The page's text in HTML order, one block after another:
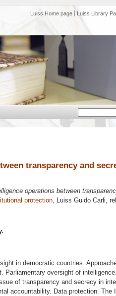
Luiss Home page Luiss Library
transparency and
operations between
protection, Luiss Guido Carli,
in democratic countries.
Parliamentary oversight of
of transparency and secrecy in
accountability. Data protection. The